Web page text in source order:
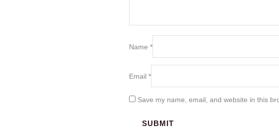
Name *
Email *
Save my name, email, and website in this